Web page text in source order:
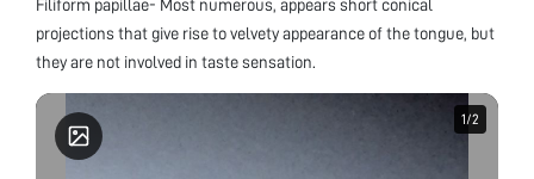
Filiform papillae- Most numerous, appears short conical
projections that give rise to velvety appearance of the tongue, but
they are not involved in taste sensation.
1 /2
1 /2